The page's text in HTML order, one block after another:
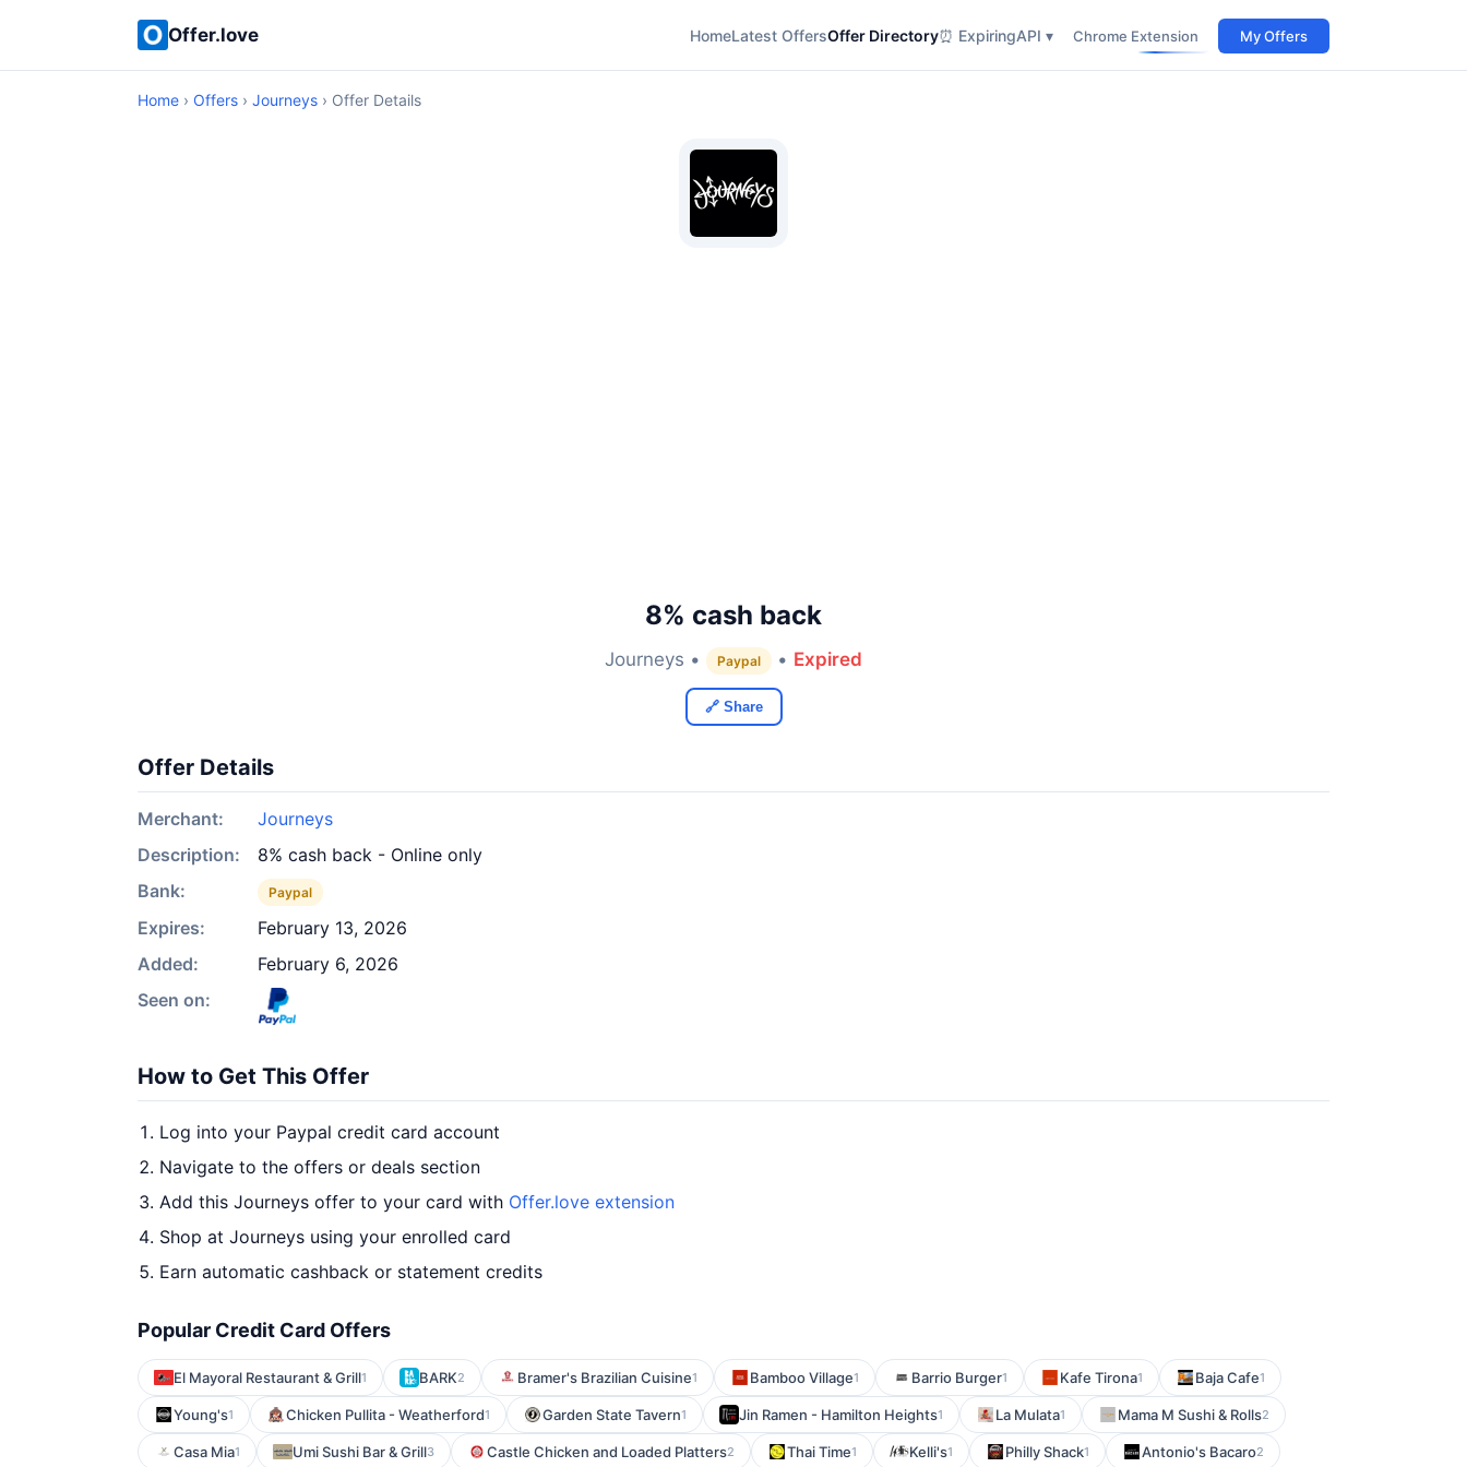
Offer.love HomeLatest OffersOffer Directory⏰ ExpiringAPI ▾ Chrome Extension My Offers
Home › Offers › Journeys › Offer Details
8% cash back
Journeys • Paypal • Expired
🔗 Share
Offer Details
Merchant:
Journeys
Description:
8% cash back - Online only
Bank:
Paypal
Expires:
February 13, 2026
Added:
February 6, 2026
Seen on:
How to Get This Offer
Log into your Paypal credit card account
Navigate to the offers or deals section
Add this Journeys offer to your card with Offer.love extension
Shop at Journeys using your enrolled card
Earn automatic cashback or statement credits
Popular Credit Card Offers
El Mayoral Restaurant & Grill1 BARK2 Bramer's Brazilian Cuisine1 Bamboo Village1 Barrio Burger1 Kafe Tirona1 Baja Cafe1
Young's1 Chicken Pullita - Weatherford1 Garden State Tavern1 Jin Ramen - Hamilton Heights1 La Mulata1 Mama M Sushi & Rolls2
Casa Mia1 Umi Sushi Bar & Grill3 Castle Chicken and Loaded Platters2 Thai Time1 Kelli's1 Philly Shack1 Antonio's Bacaro2